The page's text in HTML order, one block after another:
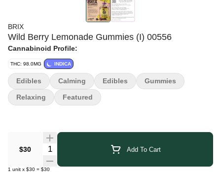
BRIX
Wild Berry Lemonade Gummies (I) 00556
Cannabinoid Profile:
THC: 98.0MG INDICA
$30 Quantity Selector Add To Cart
1 unit x $30 = $30
Edibles Calming Edibles Gummies
Relaxing Featured